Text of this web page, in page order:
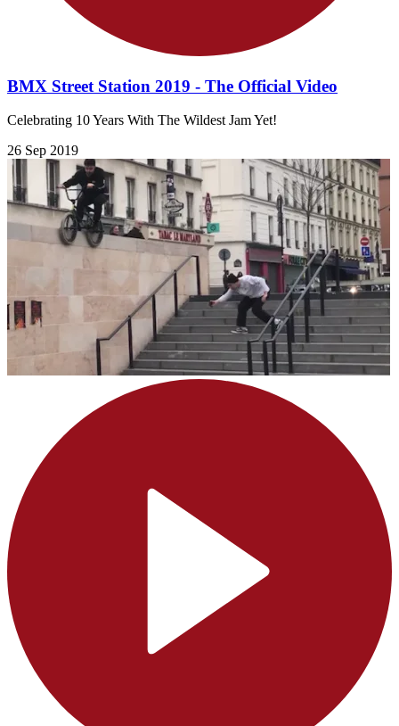
BMX Street Station 2019 - The Official Video
Celebrating 10 Years With The Wildest Jam Yet!
26 Sep 2019